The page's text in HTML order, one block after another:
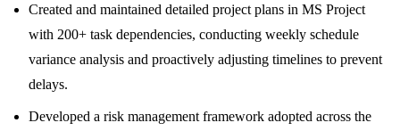
Created and maintained detailed project plans in MS Project
with 200+ task dependencies, conducting weekly schedule
variance analysis and proactively adjusting timelines to prevent
delays.
Developed a risk management framework adopted across the